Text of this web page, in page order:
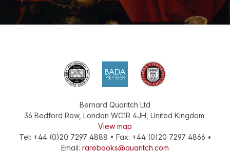
Bernard Quaritch Ltd
36 Bedford Row, London WC1R 4JH, United Kingdom.
View map
Tel: +44 (0)20 7297 4888 • Fax: +44 (0)20 7297 4866 •
Email: rarebooks@quaritch.com